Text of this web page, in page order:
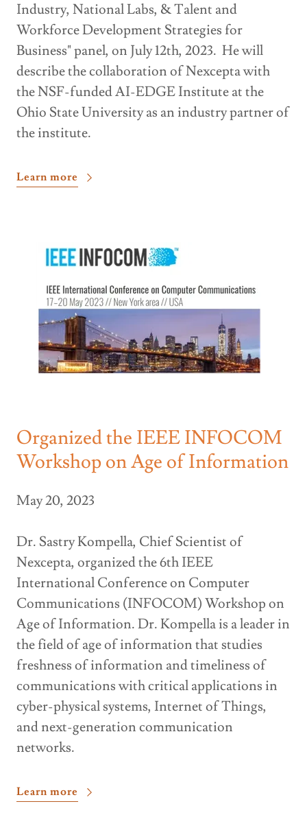
Industry, National Labs, & Talent and
Workforce Development Strategies for
Business" panel, on July 12th, 2023. He will
describe the collaboration of Nexcepta with
the NSF-funded AI-EDGE Institute at the
Ohio State University as an industry partner of
the institute.
Learn more
Organized the IEEE INFOCOM
Workshop on Age of Information
May 20, 2023
Dr. Sastry Kompella, Chief Scientist of
Nexcepta, organized the 6th IEEE
International Conference on Computer
Communications (INFOCOM) Workshop on
Age of Information. Dr. Kompella is a leader in
the field of age of information that studies
freshness of information and timeliness of
communications with critical applications in
cyber-physical systems, Internet of Things,
and next-generation communication
networks.
Learn more